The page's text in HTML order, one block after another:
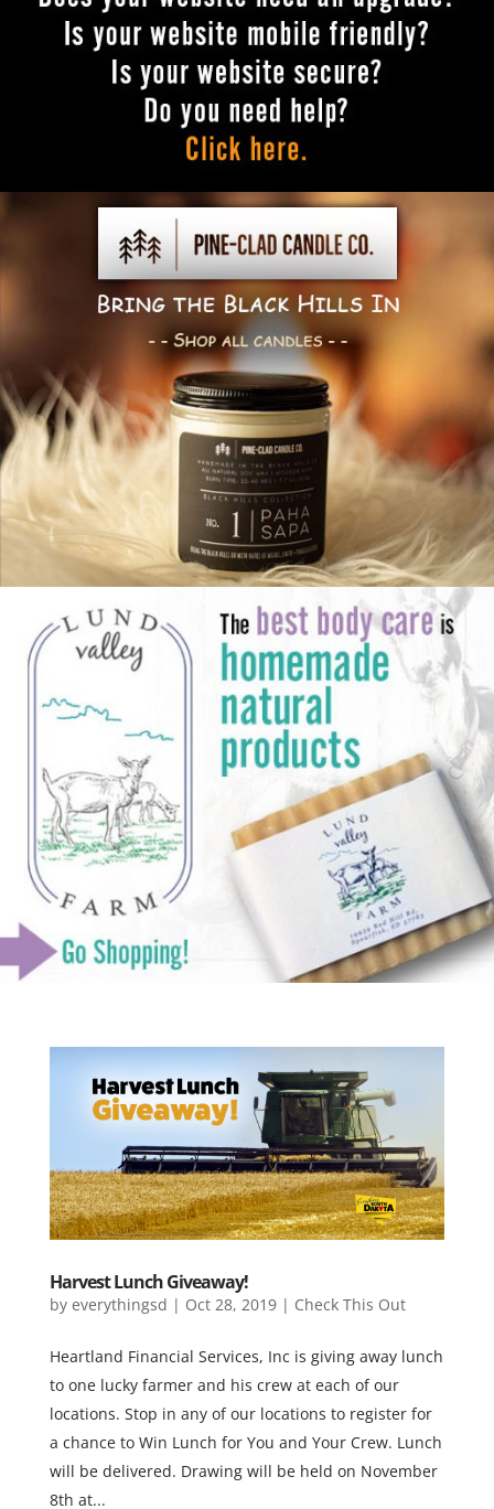
Harvest Lunch Giveaway!
by everythingsd | Oct 28, 2019| Check This Out
Heartland Financial Services, Inc is giving away lunch
to one lucky farmer and his crew at each of our
locations. Stop in any of our locations to register for
a chance to Win Lunch for You and Your Crew. Lunch
will be delivered. Drawing will be held on November
8th at...